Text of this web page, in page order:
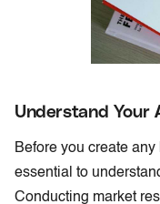
Understand Your
Before you create
essential to
Conducting market